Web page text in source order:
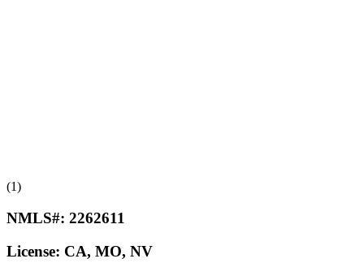
(1)
NMLS#: 2262611
License: CA, MO, NV